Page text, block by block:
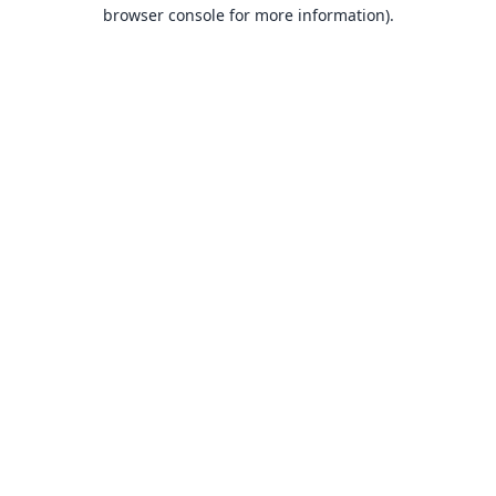
browser console for more information).